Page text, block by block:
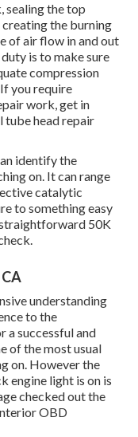
sealing the top
the burning
of air flow in and out
is to make sure
compression
you require
work, get in
tube head repair
identify the
on. It can range
catalytic
to something easy
straightforward 50K
understanding
to the
a successful and
of the most usual
on. However the
engine light is on is
checked out the
OBD